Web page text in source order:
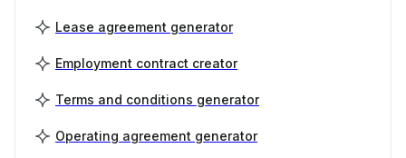
Lease agreement generator
Employment contract creator
Terms and conditions generator
Operating agreement generator